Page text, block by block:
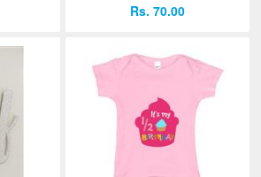
Rs. 70.00